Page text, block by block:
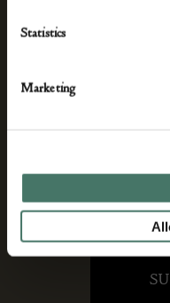
Statistics
Marketing
We’ll keep you in
and antique news